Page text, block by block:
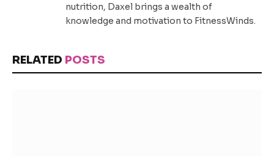
nutrition, Daxel brings a wealth of
knowledge and motivation to FitnessWinds.
RELATED POSTS